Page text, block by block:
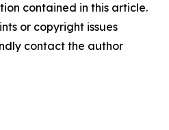
contained in this article.
or copyright issues
contact the author